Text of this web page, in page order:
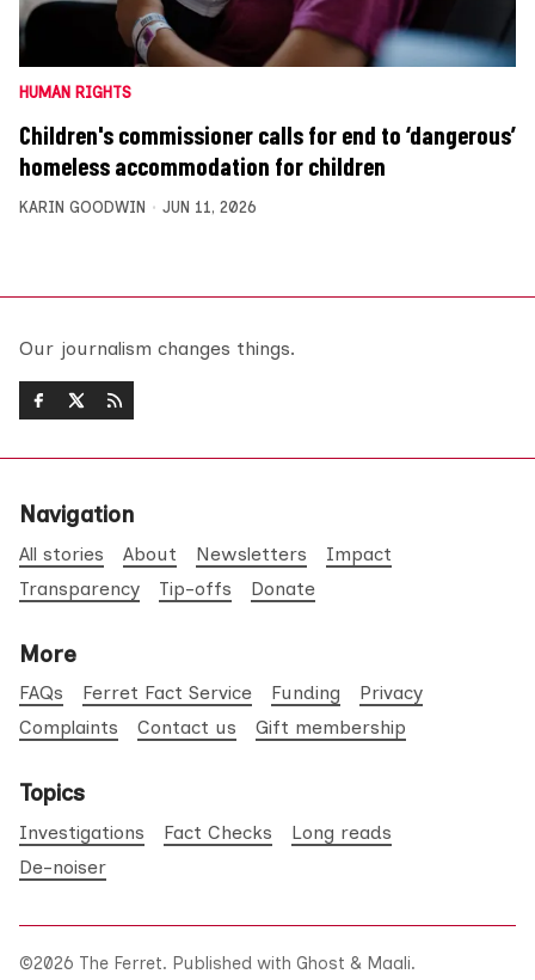
HUMAN RIGHTS
Children's commissioner calls for end to ‘dangerous’
homeless accommodation for children
KARIN GOODWIN JUN 11, 2026
Our journalism changes things.
Navigation
All stories About Newsletters
Impact
Transparency
Tip-offs Donate
More
FAQs Ferret Fact Service Funding
Privacy
Complaints
Contact us Gift membership
Topics
Investigations Fact Checks
Long reads
De-noiser
©2026 The Ferret. Published with Ghost & Maali.